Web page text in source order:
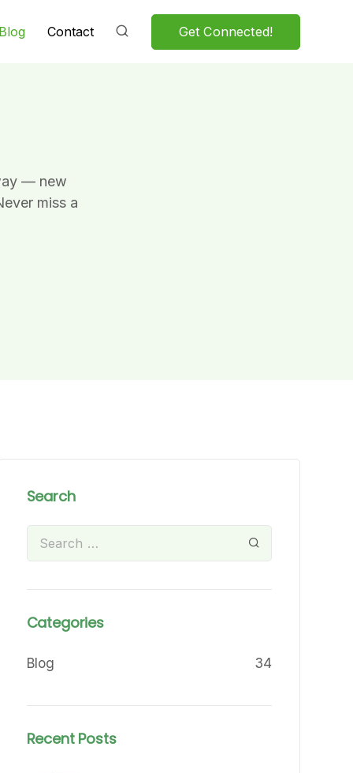
Blog Contact Get Connected!
— new
miss a
Search
Categories
Blog 34
Recent Posts